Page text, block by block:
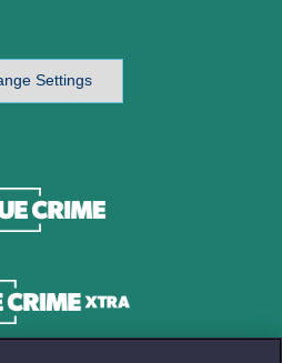
Settings